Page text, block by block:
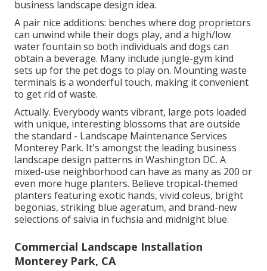
business landscape design idea.
A pair nice additions: benches where dog proprietors
can unwind while their dogs play, and a high/low
water fountain so both individuals and dogs can
obtain a beverage. Many include jungle-gym kind
sets up for the pet dogs to play on. Mounting waste
terminals is a wonderful touch, making it convenient
to get rid of waste.
Actually. Everybody wants vibrant, large pots loaded
with unique, interesting blossoms that are outside
the standard - Landscape Maintenance Services
Monterey Park. It's amongst the leading business
landscape design patterns in Washington DC. A
mixed-use neighborhood can have as many as 200 or
even more huge planters. Believe tropical-themed
planters featuring exotic hands, vivid coleus, bright
begonias, striking blue ageratum, and brand-new
selections of salvia in fuchsia and midnight blue.
Commercial Landscape Installation
Monterey Park, CA